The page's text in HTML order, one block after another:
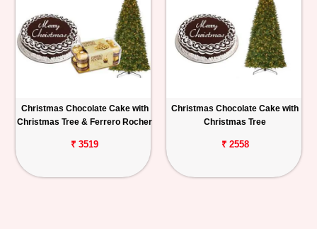
Christmas Chocolate Cake with
Christmas Tree & Ferrero Rocher
₹ 3519
Christmas Chocolate Cake with
Christmas Tree
₹ 2558